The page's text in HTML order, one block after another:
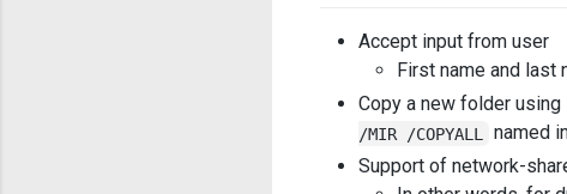
Accept input from user
First name and
Copy a new folder
/MIR /COPYALL
named
Support of network-